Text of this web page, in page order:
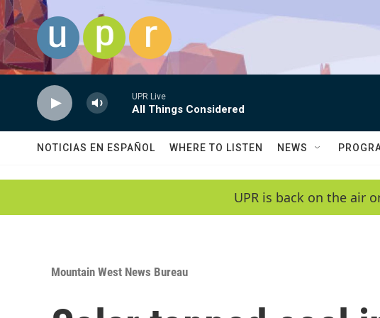
Skip to main content
UPR Live
All Things Considered
NOTICIAS EN ESPAÑOL WHERE TO LISTEN NEWS
UPR is back on the air
Mountain West News Bureau